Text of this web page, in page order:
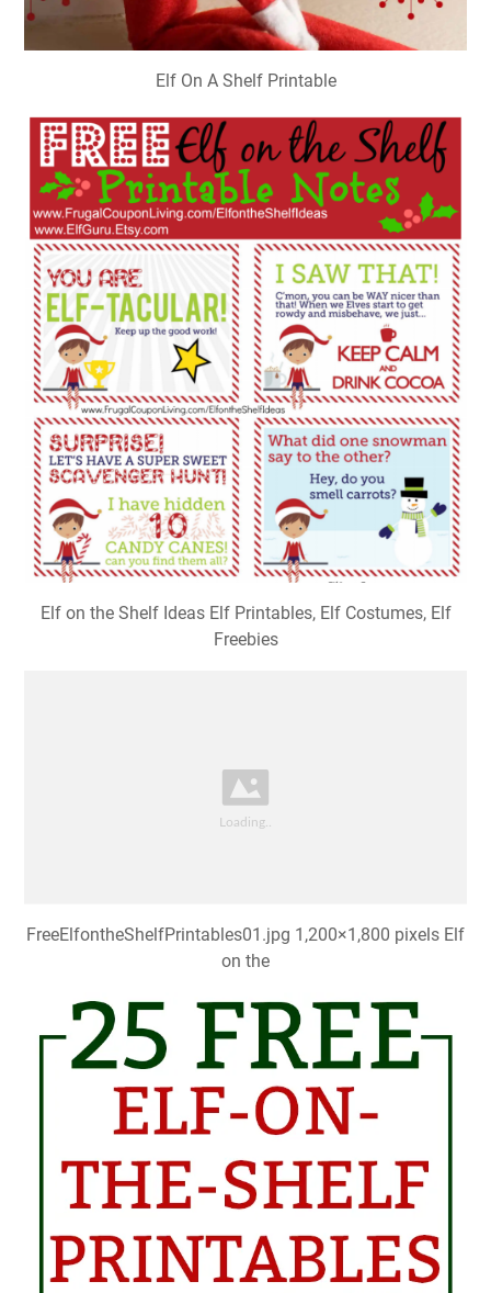
Elf On A Shelf Printable
Elf on the Shelf Ideas Elf Printables, Elf Costumes, Elf
Freebies
FreeElfontheShelfPrintables01.jpg 1,200×1,800 pixels Elf
on the